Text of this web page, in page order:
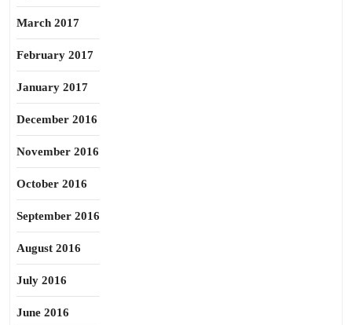
March 2017
February 2017
January 2017
December 2016
November 2016
October 2016
September 2016
August 2016
July 2016
June 2016